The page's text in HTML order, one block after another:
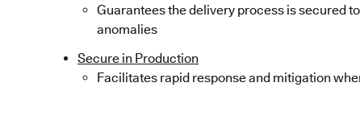
Guarantees the delivery process is secured
anomalies
Secure in Production
Facilitates rapid response and mitigation